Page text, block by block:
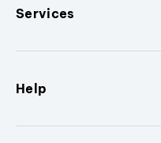
Services
Help